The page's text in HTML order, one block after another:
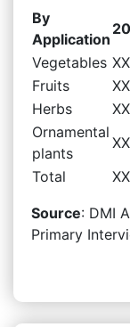
By
Application
Vegetables
Fruits
Herbs
Ornamental
plants
Total
Source: DMI
Primary